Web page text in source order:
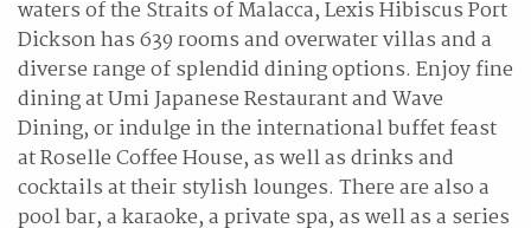
waters of the Straits of Malacca, Lexis Hibiscus Port
Dickson has 639 rooms and overwater villas and a
diverse range of splendid dining options. Enjoy fine
dining at Umi Japanese Restaurant and Wave
Dining, or indulge in the international buffet feast
at Roselle Coffee House, as well as drinks and
cocktails at their stylish lounges. There are also a
pool bar, a karaoke, a private spa, as well as a series